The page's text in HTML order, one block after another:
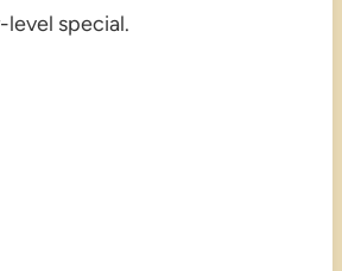
special.